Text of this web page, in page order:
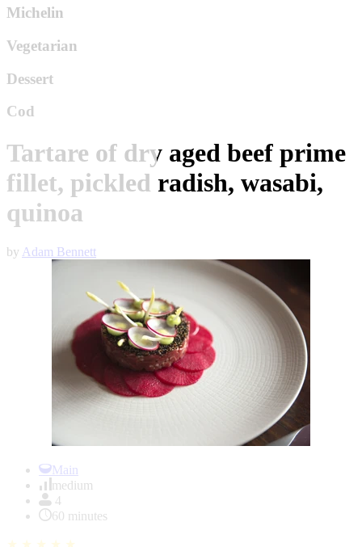
Michelin
Vegetarian
Dessert
Cod
Tartare of dry aged beef prime
fillet, pickled radish, wasabi,
quinoa
by Adam Bennett
Main
medium
4
60 minutes